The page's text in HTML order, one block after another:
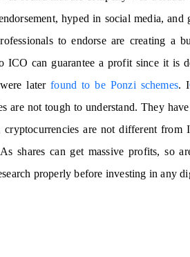
hyped in social media,
to endorse are creating a
ICO can guarantee a profit since it is
laterfound to be Ponzi schemes. I
are not tough to understand. They
are not different from
shares can get massive profits, so
properly before investing in any